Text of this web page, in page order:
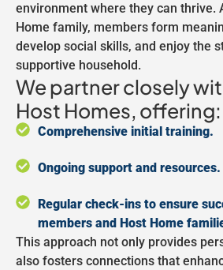
environment where they can thrive.
Home family, members form
develop social skills, and enjoy the
supportive household.
We partner closely
Host Homes, offering:
Comprehensive initial training.
Ongoing support and resources.
Regular check-ins to ensure
members and Host Home
This approach not only provides
also fosters connections that